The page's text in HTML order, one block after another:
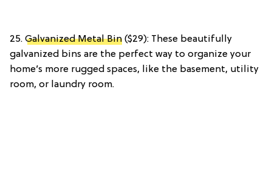
25. Galvanized Metal Bin ($29): These beautifully
galvanized bins are the perfect way to organize your
home’s more rugged spaces, like the basement, utility
room, or laundry room.